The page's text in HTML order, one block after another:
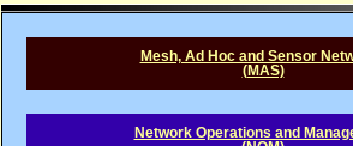
Mesh, Ad Hoc and Sensor
(MAS)
Network Operations and